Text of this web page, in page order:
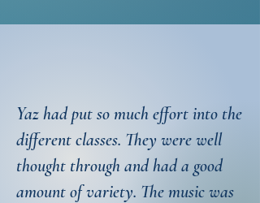
Yaz had put so much effort into the
different classes. They were well
thought through and had a good
amount of variety. The music was